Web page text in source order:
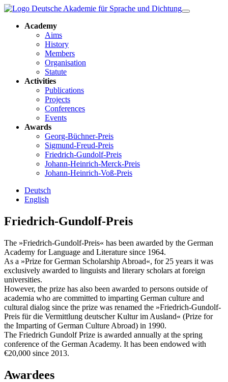
Academy
Aims
History
Members
Organisation
Statute
Activities
Publications
Projects
Conferences
Events
Awards
Georg-Büchner-Preis
Sigmund-Freud-Preis
Friedrich-Gundolf-Preis
Johann-Heinrich-Merck-Preis
Johann-Heinrich-Voß-Preis
Deutsch
English
Friedrich-Gundolf-Preis
The »Friedrich-Gundolf-Preis« has been awarded by the German
Academy for Language and Literature since 1964.
As a »Prize for German Scholarship Abroad«, for 25 years it was
exclusively awarded to linguists and literary scholars at foreign
universities.
However, the prize has also been awarded to persons outside of
academia who are committed to imparting German culture and
cultural dialog since the prize was renamed the »Friedrich-Gundolf-
Preis für die Vermittlung deutscher Kultur im Ausland« (Prize for
the Imparting of German Culture Abroad) in 1990.
The Friedrich Gundolf Prize is awarded annually at the spring
conference of the German Academy. It has been endowed with
€20,000 since 2013.
Awardees